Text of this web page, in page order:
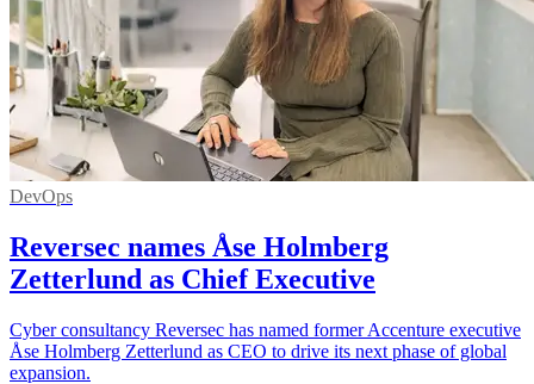
DevOps
Reversec names Åse Holmberg
Zetterlund as Chief Executive
Cyber consultancy Reversec has named former Accenture executive
Åse Holmberg Zetterlund as CEO to drive its next phase of global
expansion.